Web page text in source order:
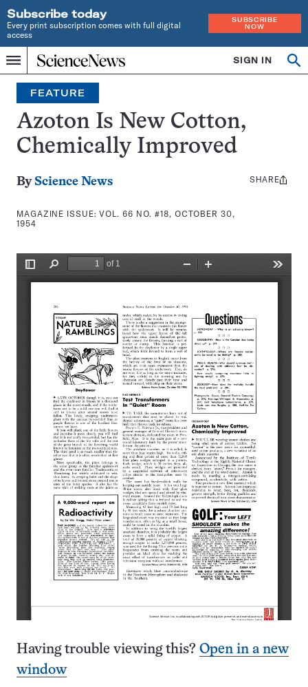
Subscribe today
Every print subscription comes with full digital
access
SUBSCRIBE
NOW
Menu
Home
INDEPENDENT
JOURNALISM
SINCE
1921
SIGN IN
Search
FEATURE
Azoton Is New Cotton,
Chemically Improved
By Science News
MAGAZINE ISSUE:VOL. 66 NO. #18, OCTOBER 30,
1954
Share
SHARE
Having trouble viewing this? Open in a new
window